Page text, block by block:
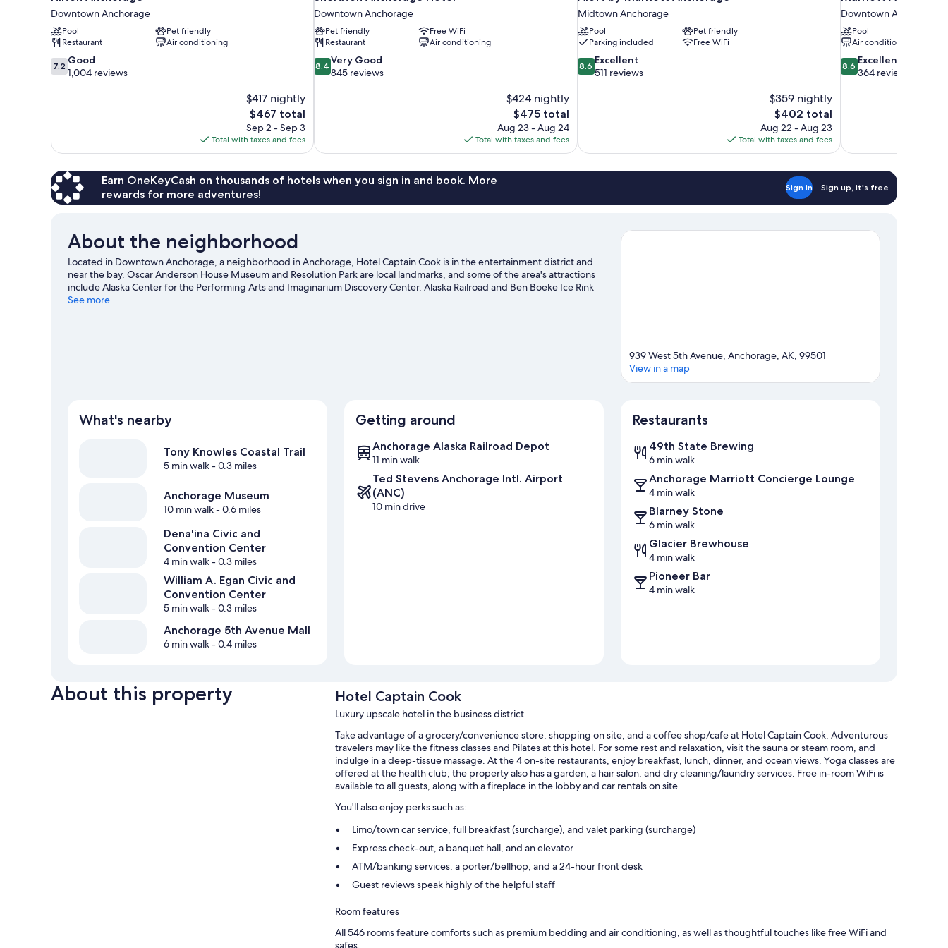
Downtown Anchorage
Pool
Pet friendly
Restaurant
Air conditioning
7.2
out
7.2 Good
1,004 reviews
$417 nightly
The
price
is
$467
$467 total
Sep 2 - Sep 3
Total with taxes and fees
Downtown Anchorage
Pet friendly
Free WiFi
Restaurant
Air conditioning
8.4
out
reviews
8.4 Very Good
845 reviews
$424 nightly
The
price
is
$475
$475 total
Aug 23 - Aug 24
Total with taxes and fees
Midtown Anchorage
Pool
Pet friendly
Parking included
Free WiFi
8.6
out
8.6 Excellent
511 reviews
$359 nightly
The
price
is
$402
$402 total
Aug 22 - Aug 23
Total with taxes and fees
Downtown Anchorage
Pool
Air conditioning
8.6
out
8.6 Excellent
364 reviews
Earn OneKeyCash on thousands of hotels when you sign in and book. More
rewards for more adventures!
Sign in Sign up, it's free
About the neighborhood
Located in Downtown Anchorage, a neighborhood in Anchorage, Hotel Captain Cook is in the entertainment district and
near the bay. Oscar Anderson House Museum and Resolution Park are local landmarks, and some of the area's attractions
include Alaska Center for the Performing Arts and Imaginarium Discovery Center. Alaska Railroad and Ben Boeke Ice Rink
are also worth visiting. Kayaking and rafting offer great chances to get out on the surrounding water, or you can seek out
See more
939 West 5th Avenue, Anchorage, AK, 99501
View in a map
What's nearby
Tony Knowles Coastal Trail
5 min walk- 0.3 miles
Anchorage Museum
10 min walk- 0.6 miles
Dena'ina Civic and
Convention Center
4 min walk- 0.3 miles
William A. Egan Civic and
Convention Center
5 min walk- 0.3 miles
Anchorage 5th Avenue Mall
6 min walk- 0.4 miles
Getting around
Anchorage Alaska Railroad Depot
11 min walk
Ted Stevens Anchorage Intl. Airport
(ANC)
10 min drive
Restaurants
49th State Brewing
6 min walk
Anchorage Marriott Concierge Lounge
4 min walk
Blarney Stone
6 min walk
Glacier Brewhouse
4 min walk
Pioneer Bar
4 min walk
About this property Hotel Captain Cook
Luxury upscale hotel in the business district
Take advantage of a grocery/convenience store, shopping on site, and a coffee shop/cafe at Hotel Captain Cook. Adventurous
travelers may like the fitness classes and Pilates at this hotel. For some rest and relaxation, visit the sauna or steam room, and
indulge in a deep-tissue massage. At the 4 on-site restaurants, enjoy breakfast, lunch, dinner, and ocean views. Yoga classes are
offered at the health club; the property also has a garden, a hair salon, and dry cleaning/laundry services. Free in-room WiFi is
available to all guests, along with a fireplace in the lobby and car rentals on site.
You'll also enjoy perks such as:
Limo/town car service, full breakfast (surcharge), and valet parking (surcharge)
Express check-out, a banquet hall, and an elevator
ATM/banking services, a porter/bellhop, and a 24-hour front desk
Guest reviews speak highly of the helpful staff
Room features
All 546 rooms feature comforts such as premium bedding and air conditioning, as well as thoughtful touches like free WiFi and